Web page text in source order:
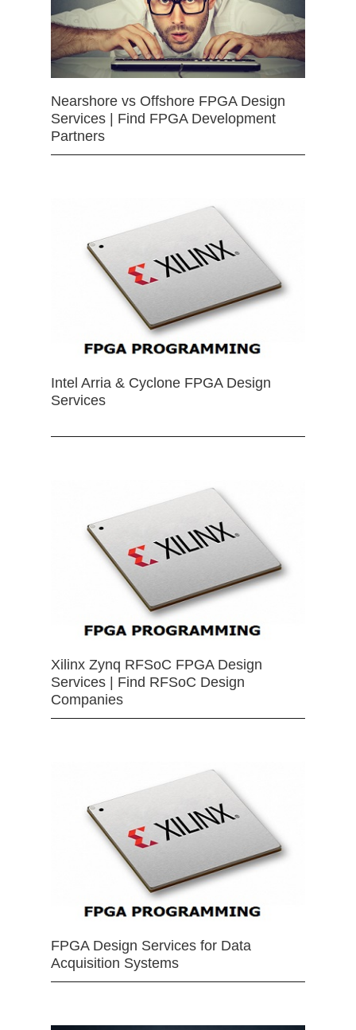
Nearshore vs Offshore FPGA Design
Services | Find FPGA Development
Partners
Intel Arria & Cyclone FPGA Design
Services
Xilinx Zynq RFSoC FPGA Design
Services | Find RFSoC Design
Companies
FPGA Design Services for Data
Acquisition Systems